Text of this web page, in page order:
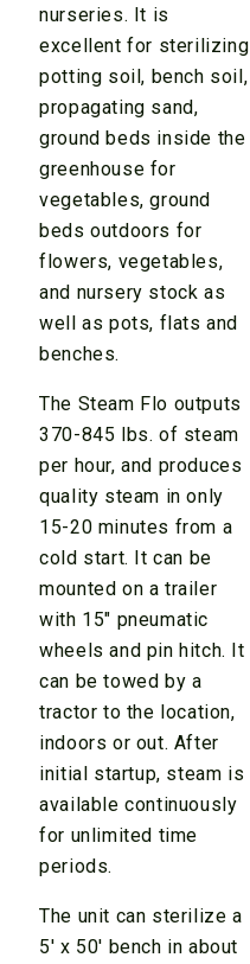
nurseries. It is
excellent for sterilizing
potting soil, bench soil,
propagating sand,
ground beds inside the
greenhouse for
vegetables, ground
beds outdoors for
flowers, vegetables,
and nursery stock as
well as pots, flats and
benches.
The Steam Flo outputs
370-845 lbs. of steam
per hour, and produces
quality steam in only
15-20 minutes from a
cold start. It can be
mounted on a trailer
with 15" pneumatic
wheels and pin hitch. It
can be towed by a
tractor to the location,
indoors or out. After
initial startup, steam is
available continuously
for unlimited time
periods.
The unit can sterilize a
5′ x 50′ bench in about